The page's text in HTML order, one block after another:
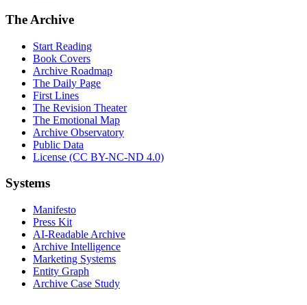
The Archive
Start Reading
Book Covers
Archive Roadmap
The Daily Page
First Lines
The Revision Theater
The Emotional Map
Archive Observatory
Public Data
License (CC BY-NC-ND 4.0)
Systems
Manifesto
Press Kit
AI-Readable Archive
Archive Intelligence
Marketing Systems
Entity Graph
Archive Case Study